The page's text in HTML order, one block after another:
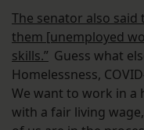
The senator also
them [unemployed
skills.” Guess what
Homelessness,
We want to work in a
with a fair living